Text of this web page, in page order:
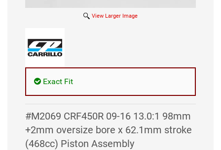
View Larger Image
Exact Fit
#M2069 CRF450R 09-16 13.0:1 98mm
+2mm oversize bore x 62.1mm stroke
(468cc) Piston Assembly